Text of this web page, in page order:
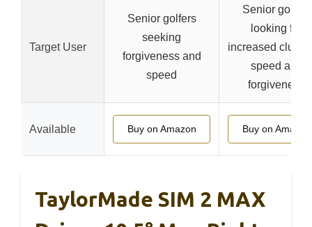
Target User
Senior golfers
seeking
forgiveness and
speed
Senior golfers
looking for
increased
speed and
forgiveness
Available Buy on Amazon Buy on Amazon
TaylorMade SIM 2 MAX